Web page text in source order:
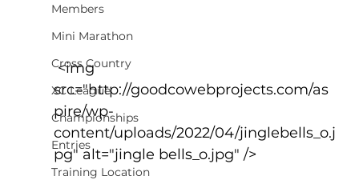
Members
Mini Marathon
Cross Country
XC League
Championships
Entries
Training Location
<img
src="http://goodcowebprojects.com/as
pire/wp-
content/uploads/2022/04/jinglebells_o.j
pg" alt="jingle bells_o.jpg" />